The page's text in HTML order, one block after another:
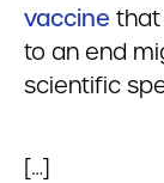
vaccine that
to an end
scientific
[…]